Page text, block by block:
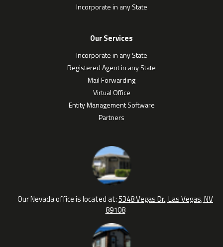
Incorporate in any State
Our Services
Incorporate in any State
Registered Agent in any State
Mail Forwarding
Virtual Office
Entity Management Software
Partners
Our Nevada office is located at:5348 Vegas Dr., Las Vegas, NV
89108